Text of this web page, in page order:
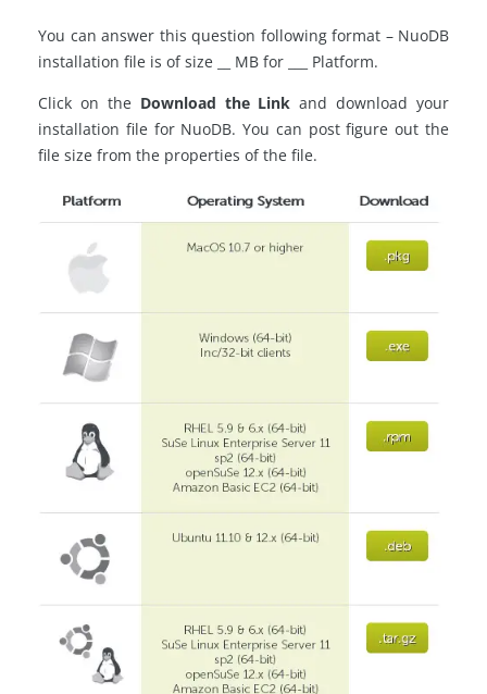
You can answer this question following format – NuoDB
installation file is of size __ MB for ___ Platform.
Click on the Download the Link and download your
installation file for NuoDB. You can post figure out the
file size from the properties of the file.